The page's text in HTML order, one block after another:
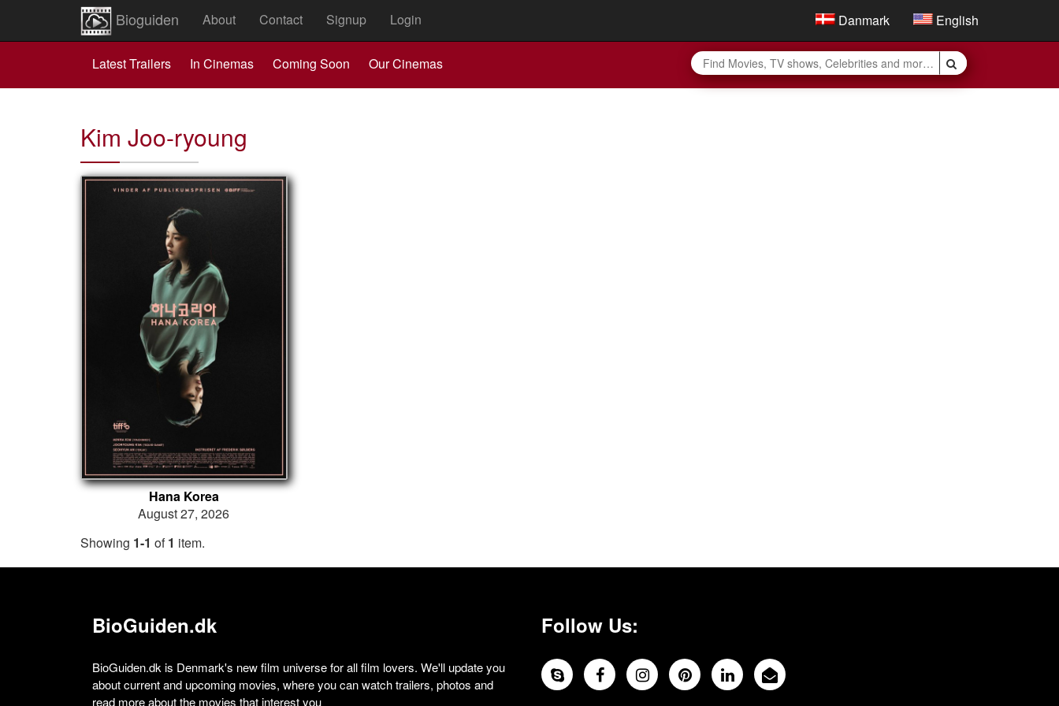
Bioguiden About Contact Signup Login Danmark English
Latest Trailers In Cinemas Coming Soon Our Cinemas
Kim Joo-ryoung
Hana Korea
August 27, 2026
Showing 1-1 of1 item.
BioGuiden.dk
BioGuiden.dk is Denmark's new film universe for all film lovers. We'll update you
about current and upcoming movies, where you can watch trailers, photos and
read more about the movies that interest you
Follow Us: